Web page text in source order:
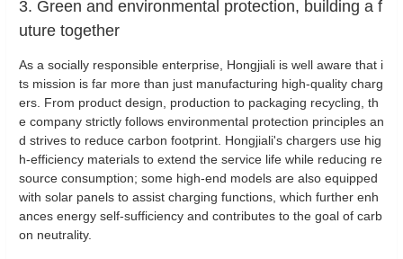
3. Green and environmental protection, building a f
uture together
As a socially responsible enterprise, Hongjiali is well aware that i
ts mission is far more than just manufacturing high-quality charg
ers. From product design, production to packaging recycling, th
e company strictly follows environmental protection principles an
d strives to reduce carbon footprint. Hongjiali's chargers use hig
h-efficiency materials to extend the service life while reducing re
source consumption; some high-end models are also equipped
with solar panels to assist charging functions, which further enh
ances energy self-sufficiency and contributes to the goal of carb
on neutrality.